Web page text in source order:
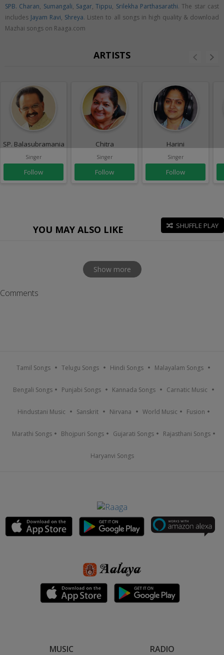
SPB. Charan, Sumangali, Sagar,Tippu, Srilekha Parthasarathi. The star cast
includes Jayam Ravi, Shreya. Listen to all songs in high quality & download
Mazhai songs on Raaga.com
ARTISTS
SP. Balasubramaniam
Singer
Follow
Chitra
Singer
Follow
Harini
Singer
Follow
YOU MAY ALSO LIKE SHUFFLE PLAY
Show more
Comments
Tamil Songs Telugu Songs Hindi Songs Malayalam Songs
Bengali Songs Punjabi Songs Kannada Songs Carnatic Music
Hindustani Music Sanskrit Nirvana World Music Fusion
Marathi Songs Bhojpuri Songs Gujarati Songs Rajasthani Songs
Haryanvi Songs
MUSIC RADIO